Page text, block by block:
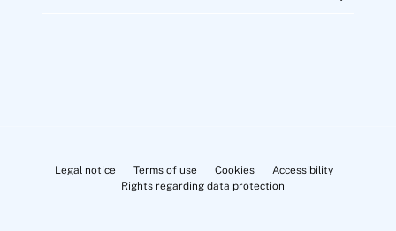
Legal notice Terms of use Cookies
Accessibility
Rights regarding data protection